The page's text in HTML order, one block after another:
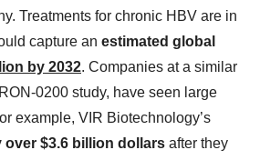
Treatments for chronic HBV are in
capture an estimated global
by 2032. Companies at a similar
0200 study, have seen large
example, VIR Biotechnology’s
over $3.6 billion dollars after they